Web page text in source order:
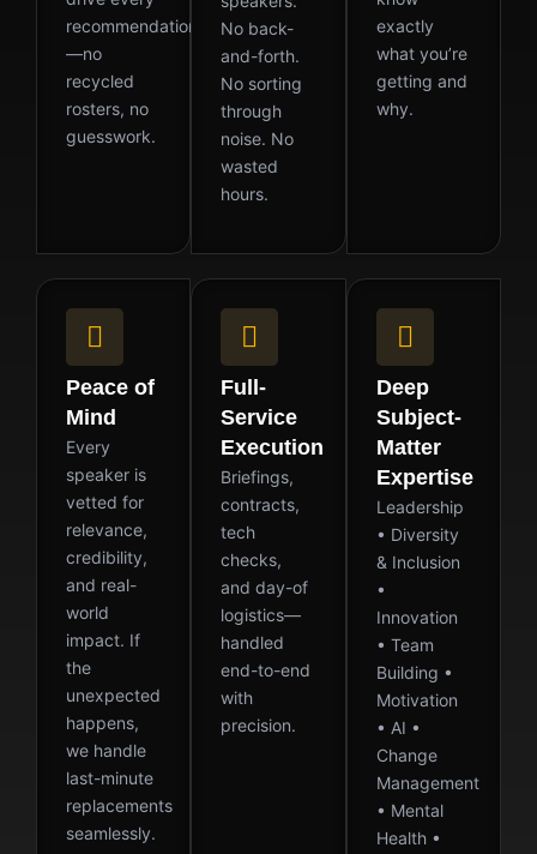
recommendation
—no
recycled
rosters, no
guesswork.
No back-
and-forth.
No sorting
through
noise. No
wasted
hours.
exactly
what you’re
getting and
why.
Peace of
Mind
Every
speaker is
vetted for
relevance,
credibility,
and real-
world
impact. If
the
unexpected
happens,
we handle
last-minute
replacements
seamlessly.
Full-
Service
Execution
Briefings,
contracts,
tech
checks,
and day-of
logistics—
handled
end-to-end
with
precision.
Deep
Subject-
Matter
Expertise
Leadership
• Diversity
& Inclusion
•
Innovation
• Team
Building •
Motivation
• AI •
Change
Management
• Mental
Health •